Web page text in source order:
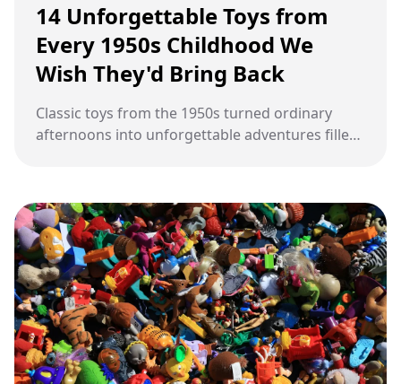
14 Unforgettable Toys from
Every 1950s Childhood We
Wish They'd Bring Back
Classic toys from the 1950s turned ordinary
afternoons into unforgettable adventures filled